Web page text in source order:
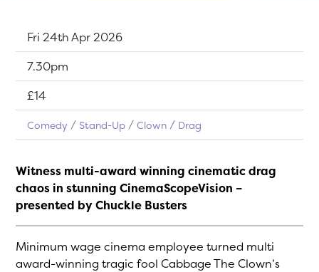
Witness multi-award winning cinematic drag
chaos in stunning CinemaScopeVision –
presented by Chuckle Busters
Minimum wage cinema employee turned multi
award-winning tragic fool Cabbage The Clown’s
Dates:
Fri 24th Apr 2026
Show time:
7.30pm
Tickets:
£14
Comedy Stand-Up Clown Drag